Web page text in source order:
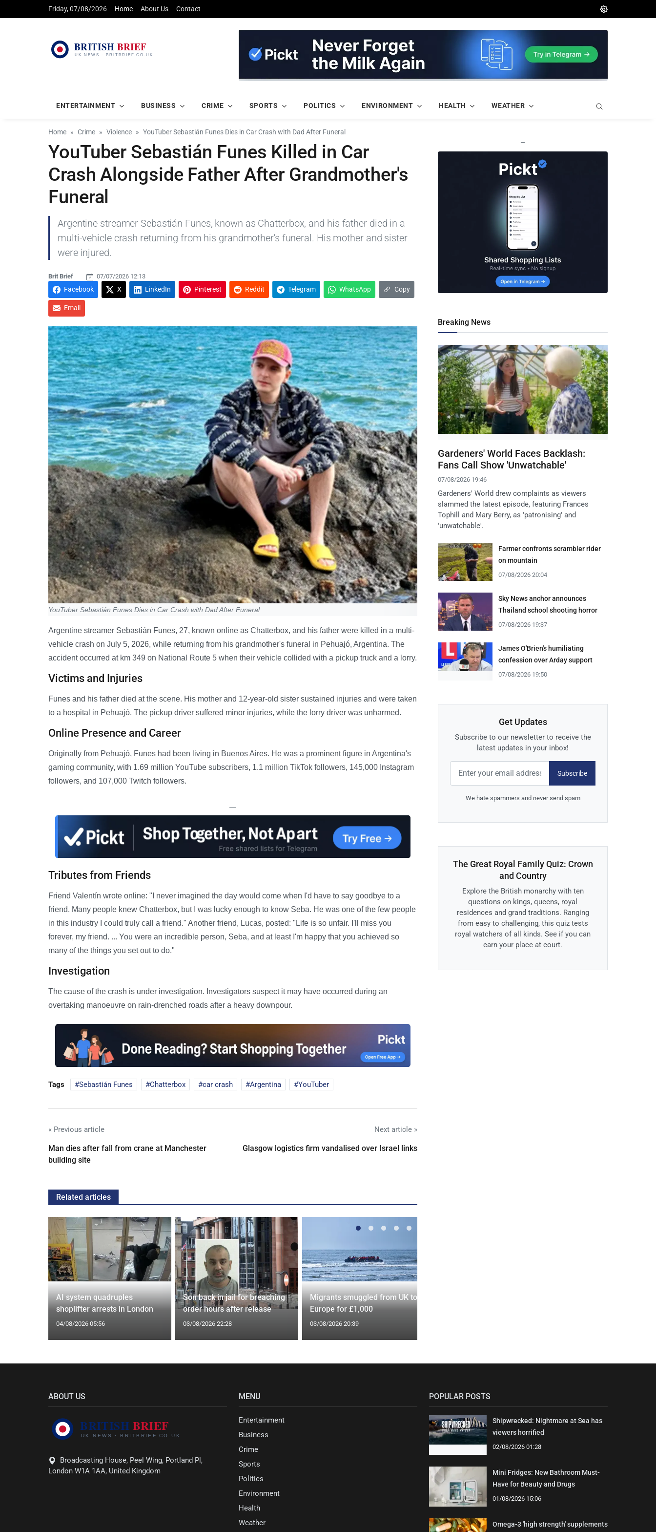
Friday, 07/08/2026 Home About Us Contact
ENTERTAINMENT BUSINESS CRIME SPORTS POLITICS ENVIRONMENT HEALTH WEATHER
Home Crime Violence YouTuber Sebastián Funes Dies in Car Crash with Dad After Funeral
YouTuber Sebastián Funes Killed in Car
Crash Alongside Father After Grandmother's
Funeral
Argentine streamer Sebastián Funes, known as Chatterbox, and his father died in a
multi-vehicle crash returning from his grandmother's funeral. His mother and sister
were injured.
Brit Brief 07/07/2026 12:13
Facebook X LinkedIn Pinterest Reddit Telegram WhatsApp Copy
Email
YouTuber Sebastián Funes Dies in Car Crash with Dad After Funeral
Argentine streamer Sebastián Funes, 27, known online as Chatterbox, and his father were killed in a multi-
vehicle crash on July 5, 2026, while returning from his grandmother's funeral in Pehuajó, Argentina. The
accident occurred at km 349 on National Route 5 when their vehicle collided with a pickup truck and a lorry.
Victims and Injuries
Funes and his father died at the scene. His mother and 12-year-old sister sustained injuries and were taken
to a hospital in Pehuajó. The pickup driver suffered minor injuries, while the lorry driver was unharmed.
Online Presence and Career
Originally from Pehuajó, Funes had been living in Buenos Aires. He was a prominent figure in Argentina's
gaming community, with 1.69 million YouTube subscribers, 1.1 million TikTok followers, 145,000 Instagram
followers, and 107,000 Twitch followers.
—
Tributes from Friends
Friend Valentín wrote online: "I never imagined the day would come when I'd have to say goodbye to a
friend. Many people knew Chatterbox, but I was lucky enough to know Seba. He was one of the few people
in this industry I could truly call a friend." Another friend, Lucas, posted: "Life is so unfair. I'll miss you
forever, my friend. ... You were an incredible person, Seba, and at least I'm happy that you achieved so
many of the things you set out to do."
Investigation
The cause of the crash is under investigation. Investigators suspect it may have occurred during an
overtaking manoeuvre on rain-drenched roads after a heavy downpour.
Tags Sebastián Funes Chatterbox car crash Argentina YouTuber
« Previous article
Man dies after fall from crane at Manchester
building site
Next article »
Glasgow logistics firm vandalised over Israel links
Related articles
AI system quadruples
shoplifter arrests in London
04/08/2026 05:56
Son back in jail for breaching
order hours after release
03/08/2026 22:28
Migrants smuggled from UK to
Europe for £1,000
03/08/2026 20:39
—
Breaking News
Gardeners' World Faces Backlash:
Fans Call Show 'Unwatchable'
07/08/2026 19:46
Gardeners' World drew complaints as viewers
slammed the latest episode, featuring Frances
Tophill and Mary Berry, as 'patronising' and
'unwatchable'.
Farmer confronts scrambler rider
on mountain
07/08/2026 20:04
Sky News anchor announces
Thailand school shooting horror
07/08/2026 19:37
James O'Brien's humiliating
confession over Arday support
07/08/2026 19:50
Get Updates
Subscribe to our newsletter to receive the
latest updates in your inbox!
Subscribe
We hate spammers and never send spam
The Great Royal Family Quiz: Crown
and Country
Explore the British monarchy with ten
questions on kings, queens, royal
residences and grand traditions. Ranging
from easy to challenging, this quiz tests
royal watchers of all kinds. See if you can
earn your place at court.
ABOUT US
Broadcasting House, Peel Wing, Portland Pl,
London W1A 1AA, United Kingdom
MENU
Entertainment
Business
Crime
Sports
Politics
Environment
Health
Weather
POPULAR POSTS
Shipwrecked: Nightmare at Sea has
viewers horrified
02/08/2026 01:28
Mini Fridges: New Bathroom Must-
Have for Beauty and Drugs
01/08/2026 15:06
Omega-3 'high strength' supplements